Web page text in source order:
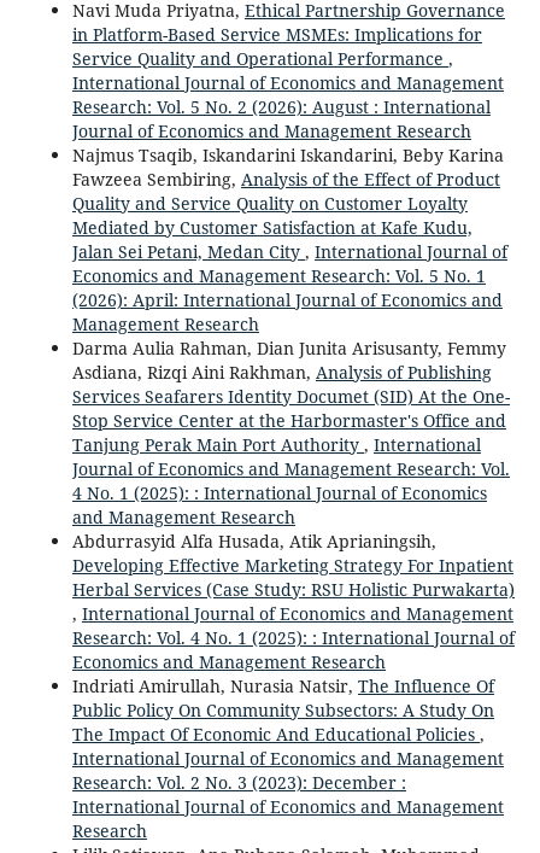
Navi Muda Priyatna, Ethical Partnership Governance
in Platform-Based Service MSMEs: Implications for
Service Quality and Operational Performance ,
International Journal of Economics and Management
Research: Vol. 5 No. 2 (2026): August : International
Journal of Economics and Management Research
Najmus Tsaqib, Iskandarini Iskandarini, Beby Karina
Fawzeea Sembiring, Analysis of the Effect of Product
Quality and Service Quality on Customer Loyalty
Mediated by Customer Satisfaction at Kafe Kudu,
Jalan Sei Petani, Medan City , International Journal of
Economics and Management Research: Vol. 5 No. 1
(2026): April: International Journal of Economics and
Management Research
Darma Aulia Rahman, Dian Junita Arisusanty, Femmy
Asdiana, Rizqi Aini Rakhman, Analysis of Publishing
Services Seafarers Identity Documet (SID) At the One-
Stop Service Center at the Harbormaster's Office and
Tanjung Perak Main Port Authority , International
Journal of Economics and Management Research: Vol.
4 No. 1 (2025): : International Journal of Economics
and Management Research
Abdurrasyid Alfa Husada, Atik Aprianingsih,
Developing Effective Marketing Strategy For Inpatient
Herbal Services (Case Study: RSU Holistic Purwakarta)
, International Journal of Economics and Management
Research: Vol. 4 No. 1 (2025): : International Journal of
Economics and Management Research
Indriati Amirullah, Nurasia Natsir, The Influence Of
Public Policy On Community Subsectors: A Study On
The Impact Of Economic And Educational Policies ,
International Journal of Economics and Management
Research: Vol. 2 No. 3 (2023): December :
International Journal of Economics and Management
Research